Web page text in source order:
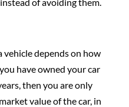
vehicle depends on how
have owned your car
then you are only
value of the car, in